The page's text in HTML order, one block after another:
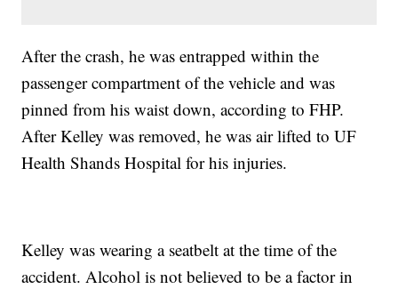
After the crash, he was entrapped within the
passenger compartment of the vehicle and was
pinned from his waist down, according to FHP.
After Kelley was removed, he was air lifted to UF
Health Shands Hospital for his injuries.
Kelley was wearing a seatbelt at the time of the
accident. Alcohol is not believed to be a factor in